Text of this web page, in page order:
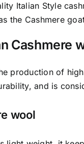
Italian Style
the Cashmere
Cashmere
production of
and is
wool